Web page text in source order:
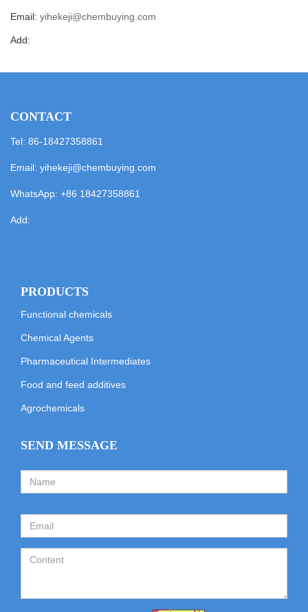
Email: yihekeji@chembuying.com
Add:
CONTACT
Tel: 86-18427358861
Email: yihekeji@chembuying.com
WhatsApp: +86 18427358861
Add:
PRODUCTS
Functional chemicals
Chemical Agents
Pharmaceutical Intermediates
Food and feed additives
Agrochemicals
SEND MESSAGE